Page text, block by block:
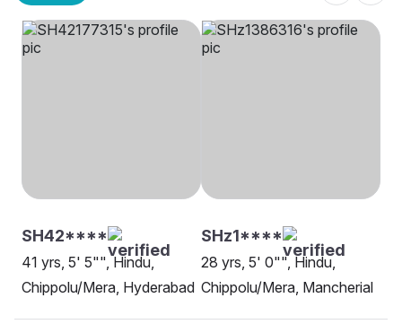
SH42****
41 yrs, 5' 5"", Hindu,
Chippolu/Mera, Hyderabad
SHz1****
28 yrs, 5' 0"", Hindu,
Chippolu/Mera, Mancherial